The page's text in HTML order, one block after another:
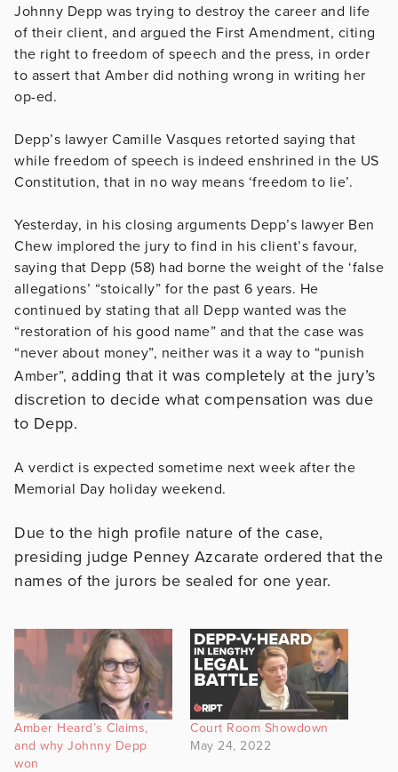
Johnny Depp was trying to destroy the career and life
of their client, and argued the First Amendment, citing
the right to freedom of speech and the press, in order
to assert that Amber did nothing wrong in writing her
op-ed.
Depp’s lawyer Camille Vasques retorted saying that
while freedom of speech is indeed enshrined in the US
Constitution, that in no way means ‘freedom to lie’.
Yesterday, in his closing arguments Depp’s lawyer Ben
Chew implored the jury to find in his client’s favour,
saying that Depp (58) had borne the weight of the ‘false
allegations’ “stoically” for the past 6 years. He
continued by stating that all Depp wanted was the
“restoration of his good name” and that the case was
“never about money”, neither was it a way to “punish
Amber”, adding that it was completely at the jury’s
discretion to decide what compensation was due
to Depp.
A verdict is expected sometime next week after the
Memorial Day holiday weekend.
Due to the high profile nature of the case,
presiding judge Penney Azcarate ordered that the
names of the jurors be sealed for one year.
Amber Heard’s Claims,
and why Johnny Depp
won
Court Room Showdown
May 24, 2022